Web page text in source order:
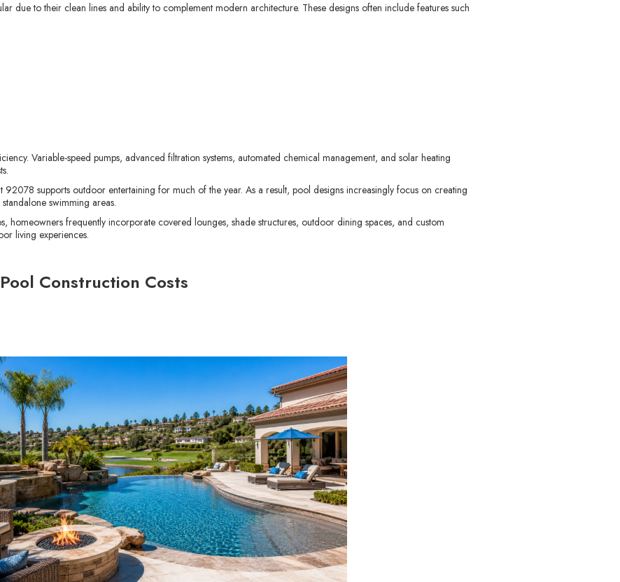
due to their clean lines and ability to complement modern architecture. These designs often include features such
Variable-speed pumps, advanced filtration systems, automated chemical management, and solar heating
supports outdoor entertaining for much of the year. As a result, pool designs increasingly focus on creating
swimming areas.
homeowners frequently incorporate covered lounges, shade structures, outdoor dining spaces, and custom
living experiences.
Construction Costs